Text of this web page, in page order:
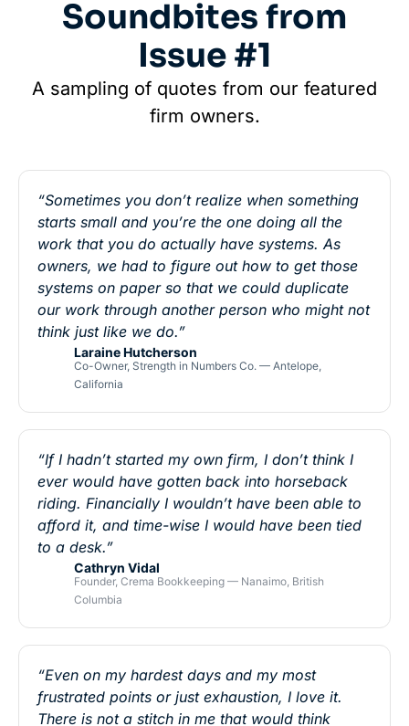
Soundbites from
Issue #1
A sampling of quotes from our featured
firm owners.
“Sometimes you don’t realize when something
starts small and you’re the one doing all the
work that you do actually have systems. As
owners, we had to figure out how to get those
systems on paper so that we could duplicate
our work through another person who might not
think just like we do.”
Laraine Hutcherson
Co-Owner, Strength in Numbers Co. — Antelope,
California
“If I hadn’t started my own firm, I don’t think I
ever would have gotten back into horseback
riding. Financially I wouldn’t have been able to
afford it, and time-wise I would have been tied
to a desk.”
Cathryn Vidal
Founder, Crema Bookkeeping — Nanaimo, British
Columbia
“Even on my hardest days and my most
frustrated points or just exhaustion, I love it.
There is not a stitch in me that would think